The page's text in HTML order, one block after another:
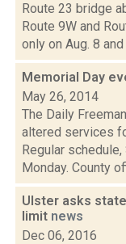
Route 23 bridge
Route 9W and
only on Aug. 8
Memorial Day
May 26, 2014
The Daily
altered services
Regular schedule,
Monday. County
Ulster asks
limit news
Dec 06, 2016